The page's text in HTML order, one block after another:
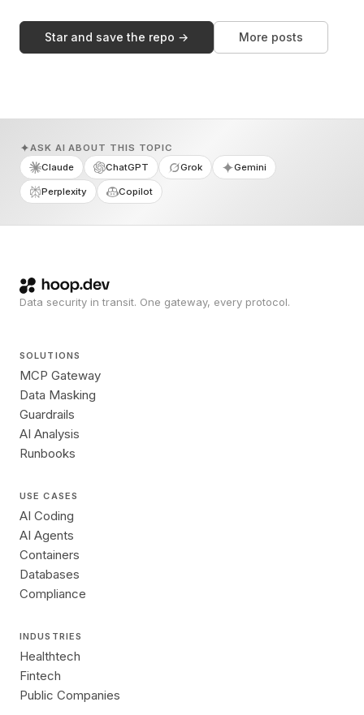
Star and save the repo → More posts
ASK AI ABOUT THIS TOPIC
Claude
ChatGPT Grok Gemini
Perplexity Copilot
Data security in transit. One gateway, every protocol.
SOLUTIONS
MCP Gateway
Data Masking
Guardrails
AI Analysis
Runbooks
USE CASES
AI Coding
AI Agents
Containers
Databases
Compliance
INDUSTRIES
Healthtech
Fintech
Public Companies